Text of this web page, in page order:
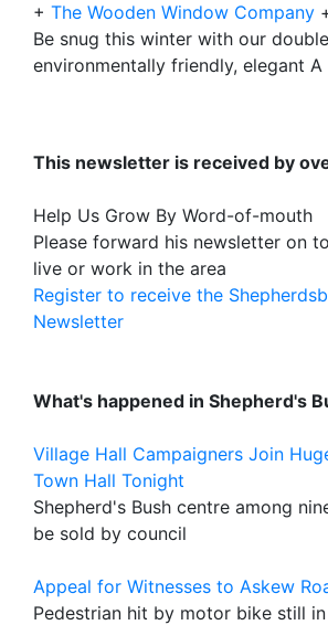
+ The Wooden Window Company
Be snug this winter with our
environmentally friendly, elegant
This newsletter is received by
Help Us Grow By Word-of-mouth
Please forward his newsletter on
live or work in the area
Register to receive the
Newsletter
What's happened in Shepherd's
Village Hall Campaigners Join
Town Hall Tonight
Shepherd's Bush centre among
be sold by council
Appeal for Witnesses to Askew
Pedestrian hit by motor bike still